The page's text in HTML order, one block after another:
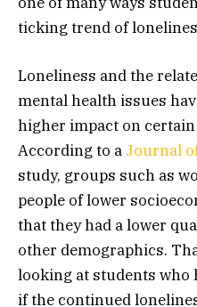
ticking trend of
Loneliness and the
mental health issues
higher impact on
According to a Journal
study, groups such as
people of lower
that they had a lower
other demographics.
looking at students who
if the continued